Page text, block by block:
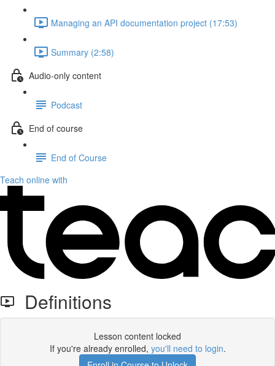
Managing an API documentation project (17:53)
Summary (2:58)
Audio-only content
Podcast
End of course
End of Course
Teach online with
Definitions
Lesson content locked
If you're already enrolled, you'll need to login.